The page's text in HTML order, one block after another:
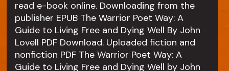
read e-book online. Downloading from the
publisher EPUB The Warrior Poet Way: A
Guide to Living Free and Dying Well By John
Lovell PDF Download. Uploaded fiction and
nonfiction PDF The Warrior Poet Way: A
Guide to Living Free and Dying Well by John